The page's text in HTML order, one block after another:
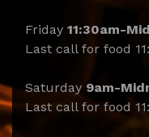
Friday 11:30am-
Last call for food
Saturday 9am-
Last call for food